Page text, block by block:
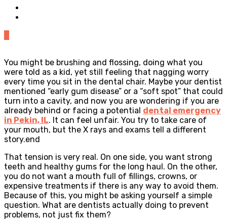
You might be brushing and flossing, doing what you
were told as a kid, yet still feeling that nagging worry
every time you sit in the dental chair. Maybe your dentist
mentioned “early gum disease” or a “soft spot” that could
turn into a cavity, and now you are wondering if you are
already behind or facing a potential dental emergency
in Pekin, IL. It can feel unfair. You try to take care of
your mouth, but the X rays and exams tell a different
story.end
That tension is very real. On one side, you want strong
teeth and healthy gums for the long haul. On the other,
you do not want a mouth full of fillings, crowns, or
expensive treatments if there is any way to avoid them.
Because of this, you might be asking yourself a simple
question. What are dentists actually doing to prevent
problems, not just fix them?